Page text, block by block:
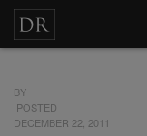
BY
POSTED
DECEMBER 22, 2011